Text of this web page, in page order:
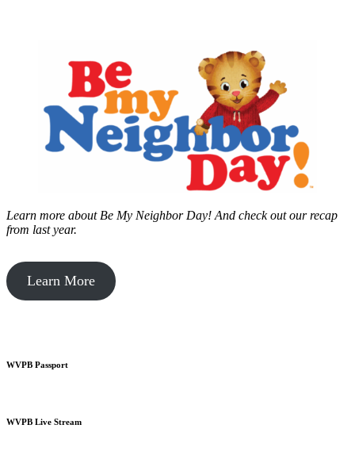
Learn more about Be My Neighbor Day! And check out our recap
from last year.
Learn More
WVPB Passport
WVPB Live Stream